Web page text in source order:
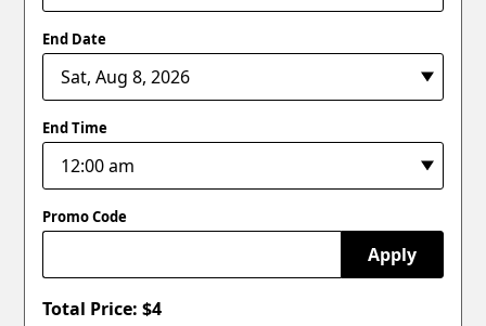
End Date
End Time
Promo Code
Apply
Total Price: $4